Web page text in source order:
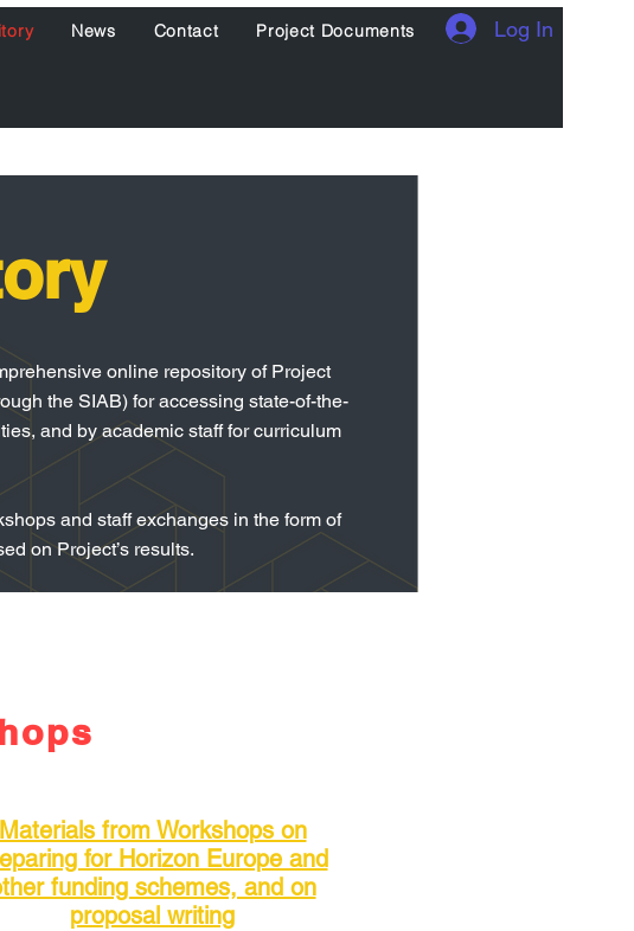
News Contact Project Documents Log In
online repository of Project
the SIAB) for accessing state-of-the-
and by academic staff for curriculum
and staff exchanges in the form of
on Project’s results.
Materials from Workshops on
for Horizon Europe and
funding schemes, and on
proposal writing